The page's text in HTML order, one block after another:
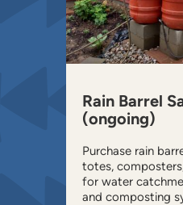
Rain Barrel
(ongoing)
Purchase rain
totes,
for water
and composting